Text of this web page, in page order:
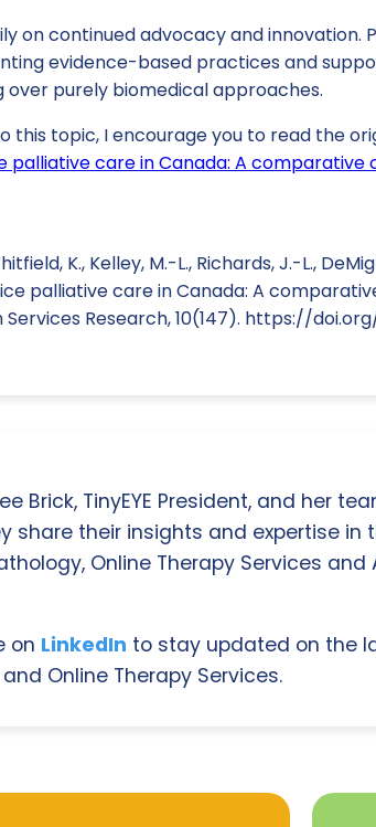
on continued advocacy and innovation.
evidence-based practices and
purely biomedical approaches.
this topic, I encourage you to read the
care in Canada: A comparative
K., Kelley, M.-L., Richards, J.-L.,
palliative care in Canada: A
Research, 10(147). https://doi.org/
Brick, TinyEYE President, and her
share their insights and expertise in
Online Therapy Services
on LinkedIn to stay updated on the
Online Therapy Services.